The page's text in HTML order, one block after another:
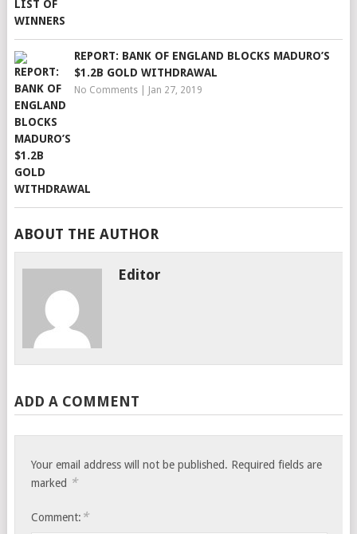
REPORT: BANK OF ENGLAND BLOCKS MADURO’S
$1.2B GOLD WITHDRAWAL
No Comments| Jan 27, 2019
ABOUT THE AUTHOR
Editor
ADD A COMMENT
Your email address will not be published. Required fields are
marked *
Comment: *